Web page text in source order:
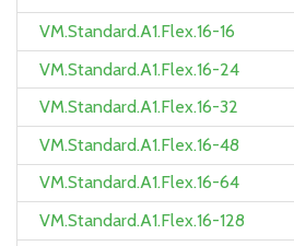
VM.Standard.A1.Flex.16-16
VM.Standard.A1.Flex.16-24
VM.Standard.A1.Flex.16-32
VM.Standard.A1.Flex.16-48
VM.Standard.A1.Flex.16-64
VM.Standard.A1.Flex.16-128